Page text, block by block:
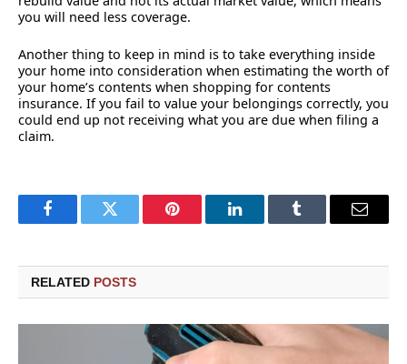
you will need less coverage.
Another thing to keep in mind is to take everything inside
your home into consideration when estimating the worth of
your home’s contents when shopping for contents
insurance. If you fail to value your belongings correctly, you
could end up not receiving what you are due when filing a
claim.
FacebookTwitter Pinterest LinkedInTumblr Email
RELATED POSTS